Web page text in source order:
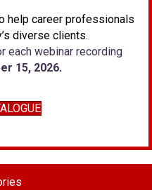
help career professionals
diverse clients.
each webinar recording
15, 2026.